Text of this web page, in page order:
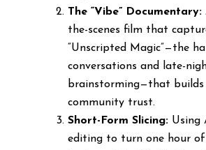
The “Vibe” Documentary:
the-scenes film that
“Unscripted Magic”—the
conversations and late-
brainstorming—that
community trust.
Short-Form Slicing:Using
editing to turn one hour of